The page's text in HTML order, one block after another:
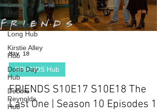
Frasier
Hub
Shelley
Long Hub
Kirstie Alley
Hub
Doris Day
Hub
Debbie
Reynolds
Hub
May 18
FRIENDS Hub
FRIENDS S10E17 S10E18 The
Last One | Season 10 Episodes 17